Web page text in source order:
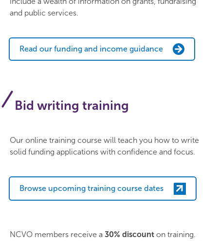
and public services.
Read our funding and income guidance
Bid writing training
Our online training course will teach you how to write
solid funding applications with confidence and focus.
Browse upcoming training course dates
NCVO members receive a 30% discount on training.